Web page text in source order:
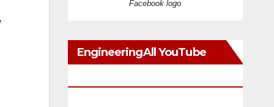
Facebook logo
EngineeringAll YouTube